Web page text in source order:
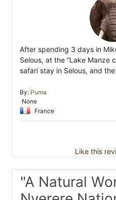
After spending 3 days in
Selous, at the “Lake Manze
safari stay in Selous, and
By: Puma
None
France
Like this
"A Natural